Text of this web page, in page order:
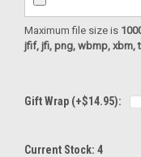
Maximum file size is
jfif, jfi, png, wbmp, xbm,
Gift Wrap (+$14.95):
Current Stock: 4